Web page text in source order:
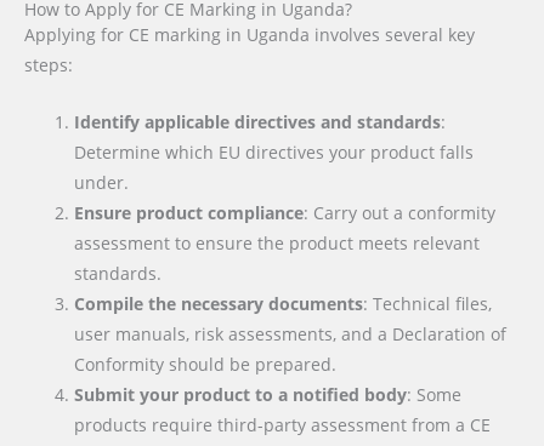
How to Apply for CE Marking in Uganda?
Applying for CE marking in Uganda involves several key
steps:
Identify applicable directives and standards:
Determine which EU directives your product falls
under.
Ensure product compliance: Carry out a conformity
assessment to ensure the product meets relevant
standards.
Compile the necessary documents: Technical files,
user manuals, risk assessments, and a Declaration of
Conformity should be prepared.
Submit your product to a notified body: Some
products require third-party assessment from a CE